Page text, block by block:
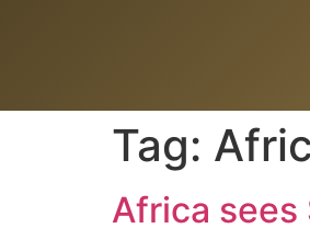
Tag:
Africa